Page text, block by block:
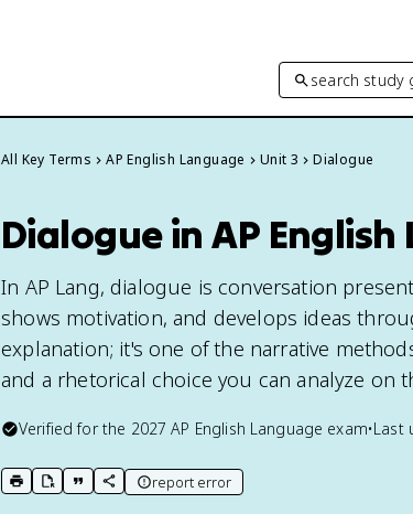
search study
All Key Terms AP English Language Unit 3 Dialogue
Dialogue in AP
In AP Lang, dialogue is conversation
shows motivation, and develops ideas
explanation; it's one of the narrative
and a rhetorical choice you can analyze on
Verified for the 2027 AP English Language exam•Last
print key term
export to Google Doc
copy citation
copy link to this page
report error